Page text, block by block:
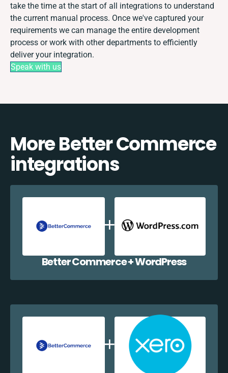
take the time at the start of all integrations to understand
the current manual process. Once we've captured your
requirements we can manage the entire development
process or work with other departments to efficiently
deliver your integration.
Speak with us
More Better Commerce
integrations
Better Commerce + WordPress